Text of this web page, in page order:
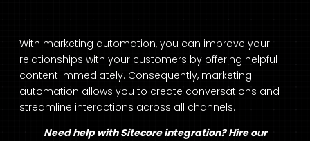
With marketing automation, you can improve your
relationships with your customers by offering helpful
content immediately. Consequently, marketing
automation allows you to create conversations and
streamline interactions across all channels.
Need help with Sitecore integration? Hire our